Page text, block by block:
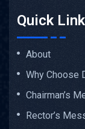
Quick
About
Why Choose
Chairman’s
Rector’s